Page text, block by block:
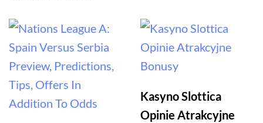
Kasyno Slottica
Opinie Atrakcyjne